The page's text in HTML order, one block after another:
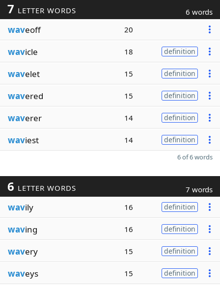
7 LETTER WORDS 6 words
waveoff 20
wavicle 18 definition
wavelet 15 definition
wavered 15 definition
waverer 14 definition
waviest 14 definition
6 of 6 words
6 LETTER WORDS 7 words
wavily 16 definition
waving 16 definition
wavery 15 definition
waveys 15 definition